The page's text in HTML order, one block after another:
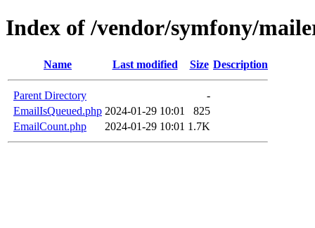
Index of /vendor/symfony/
Name Last modified Size Description
Parent Directory
-
EmailIsQueued.php 2024-01-29 10:01
825
EmailCount.php
2024-01-29 10:01 1.7K